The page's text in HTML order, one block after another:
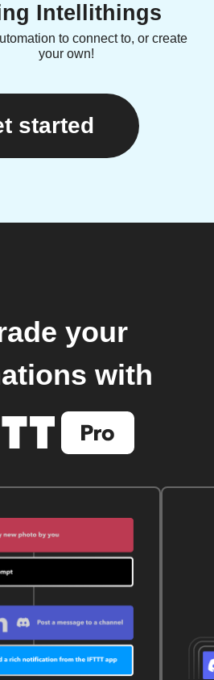
Intellithings
to connect to, or create
your own!
started
your
with